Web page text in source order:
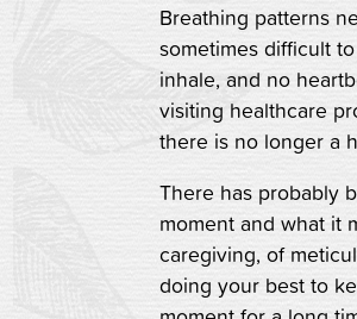
Breathing patterns
sometimes difficult
inhale, and no
visiting healthcare
there is no longer a
There has probably
moment and what it
caregiving, of
doing your best to